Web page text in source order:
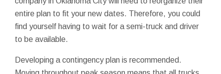
entire plan to fit your new dates. Therefore, you could
find yourself having to wait for a semi-truck and driver
to be available.
Developing a contingency plan is recommended.